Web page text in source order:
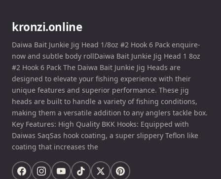
kronzi.online
Daiwa Bait Junkie Jig Head 1/8oz #2 Hook 6 Pack enquire-
now and subtle body rollDaiwa Bait Junkie Jig Head 1 8oz
#2 Hook 6 Pack The Daiwa Bait Junkie Jig Heads are
designed to elevate your fishing experience with their
unique features and superior performance. These jig
heads are built to handle a variety of fishing conditions,
making them a versatile addition to any anglers tackle box.
Key Features: High Quality BKK Hooks: Equipped with
Daiwas SaqSas hook coating, a super slippery Teflon like
coating that increases the